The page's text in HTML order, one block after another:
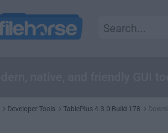
Developer Tools TablePlus 4.3.0 Build 178